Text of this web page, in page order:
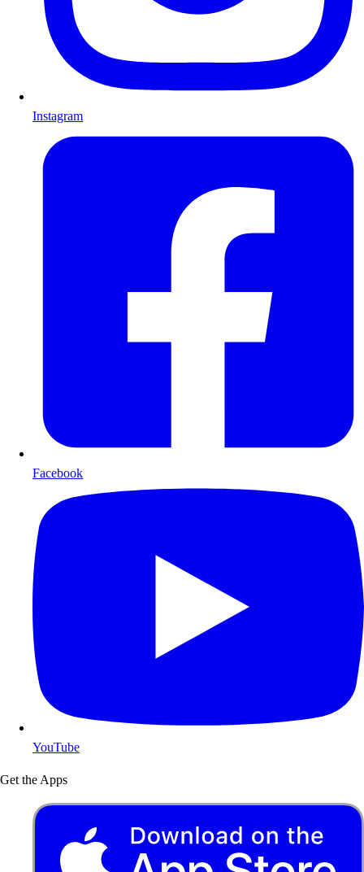
Instagram
Facebook
YouTube
Get the Apps